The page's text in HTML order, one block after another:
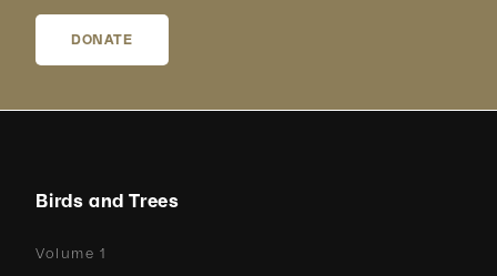
DONATE
Birds and Trees
Volume 1